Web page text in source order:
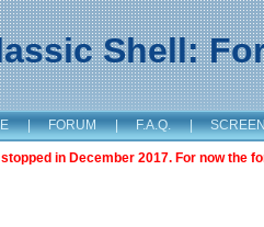
Shell:
| FORUM | F.A.Q. |
in December 2017. For now the